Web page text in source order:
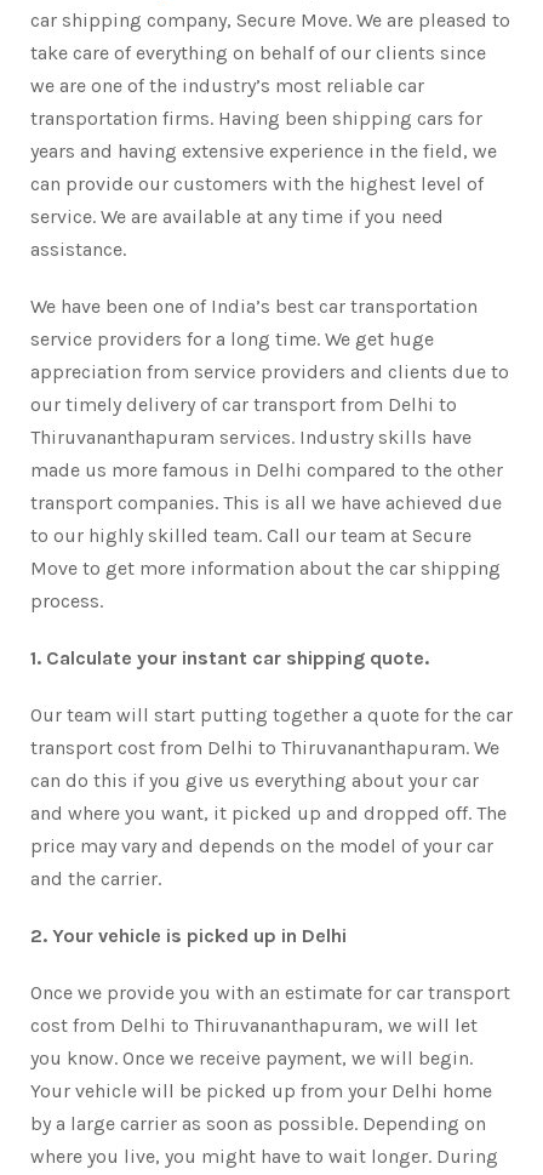
car shipping company, Secure Move. We are pleased to
take care of everything on behalf of our clients since
we are one of the industry’s most reliable car
transportation firms. Having been shipping cars for
years and having extensive experience in the field, we
can provide our customers with the highest level of
service. We are available at any time if you need
assistance.
We have been one of India’s best car transportation
service providers for a long time. We get huge
appreciation from service providers and clients due to
our timely delivery of car transport from Delhi to
Thiruvananthapuram services. Industry skills have
made us more famous in Delhi compared to the other
transport companies. This is all we have achieved due
to our highly skilled team. Call our team at Secure
Move to get more information about the car shipping
process.
1. Calculate your instant car shipping quote.
Our team will start putting together a quote for the car
transport cost from Delhi to Thiruvananthapuram. We
can do this if you give us everything about your car
and where you want, it picked up and dropped off. The
price may vary and depends on the model of your car
and the carrier.
2. Your vehicle is picked up in Delhi
Once we provide you with an estimate for car transport
cost from Delhi to Thiruvananthapuram, we will let
you know. Once we receive payment, we will begin.
Your vehicle will be picked up from your Delhi home
by a large carrier as soon as possible. Depending on
where you live, you might have to wait longer. During